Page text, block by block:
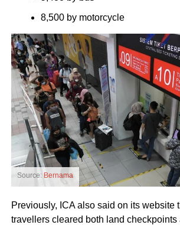
8,500 by motorcycle
Source: Bernama
Previously, ICA also said on its website
travellers cleared both land checkpoints